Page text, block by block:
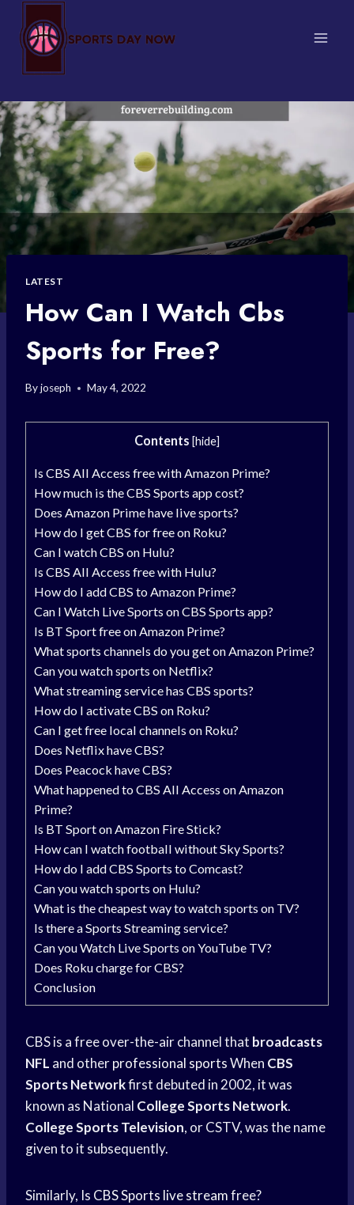
content
LATEST
How Can I Watch Cbs
Sports for Free?
Byjoseph May 4, 2022
Contents [hide]
Is CBS All Access free with Amazon Prime?
How much is the CBS Sports app cost?
Does Amazon Prime have live sports?
How do I get CBS for free on Roku?
Can I watch CBS on Hulu?
Is CBS All Access free with Hulu?
How do I add CBS to Amazon Prime?
Can I Watch Live Sports on CBS Sports app?
Is BT Sport free on Amazon Prime?
What sports channels do you get on Amazon Prime?
Can you watch sports on Netflix?
What streaming service has CBS sports?
How do I activate CBS on Roku?
Can I get free local channels on Roku?
Does Netflix have CBS?
Does Peacock have CBS?
What happened to CBS All Access on Amazon
Prime?
Is BT Sport on Amazon Fire Stick?
How can I watch football without Sky Sports?
How do I add CBS Sports to Comcast?
Can you watch sports on Hulu?
What is the cheapest way to watch sports on TV?
Is there a Sports Streaming service?
Can you Watch Live Sports on YouTube TV?
Does Roku charge for CBS?
Conclusion
CBS is a free over-the-air channel that broadcasts
NFL and otherprofessional sportsWhen CBS
Sports Networkfirst debuted in 2002, it was
known as National College Sports Network.
College Sports Television, or CSTV, was the name
given to it subsequently.
Similarly, Is CBS Sports live streamfree?